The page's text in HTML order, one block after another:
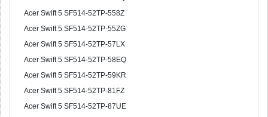
Acer Swift 5 SF514-52TP-558Z
Acer Swift 5 SF514-52TP-55ZG
Acer Swift 5 SF514-52TP-57LX
Acer Swift 5 SF514-52TP-58EQ
Acer Swift 5 SF514-52TP-59KR
Acer Swift 5 SF514-52TP-81FZ
Acer Swift 5 SF514-52TP-87UE